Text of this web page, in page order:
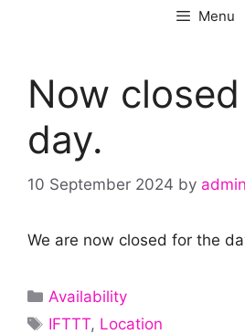
Menu
Now
day.
10 September 2024 by admin
We are now closed for the
Categories
Availability
Tags
IFTTT, Location